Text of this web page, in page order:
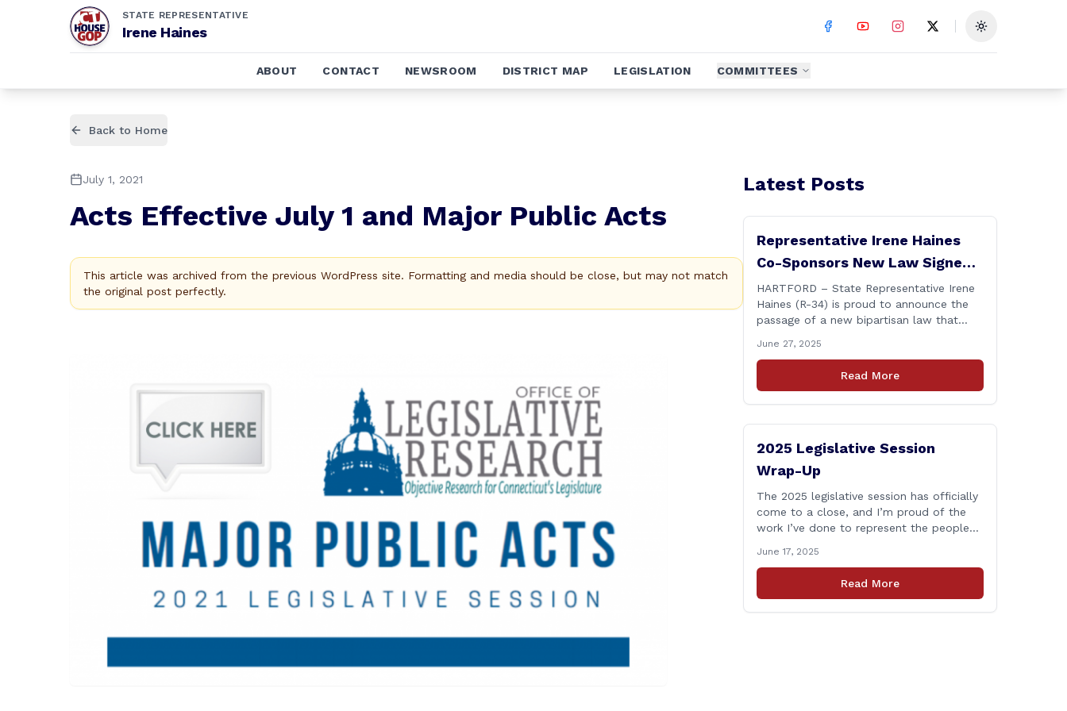
STATE REPRESENTATIVE
Irene Haines Toggle theme
ABOUT CONTACT NEWSROOM DISTRICT MAP LEGISLATION COMMITTEES
Back to Home
July 1, 2021
Acts Effective July 1 and Major Public Acts
This article was archived from the previous WordPress site. Formatting and media should be close, but may not match
the original post perfectly.
Latest Posts
Representative Irene Haines
Co-Sponsors New Law Signed
by Governor to Expand
Benefits for Families of Fallen
First Responders
HARTFORD – State Representative Irene
Haines (R-34) is proud to announce the
passage of a new bipartisan law that
families of Connecticut’s first responders
who lose their lives in the line of duty.
Senate Bill 1239, which Representative
June 27, 2025
Read More
2025 Legislative Session
Wrap-Up
The 2025 legislative session has officially
come to a close, and I’m proud of the
work I’ve done to represent the people
Salem at the State Capitol. This session,
I remained focused on the values and
priorities that matter most to our
June 17, 2025
Read More